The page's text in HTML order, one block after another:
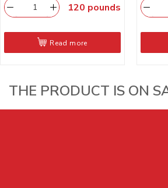
120 pounds
Read more
THE PRODUCT IS ON